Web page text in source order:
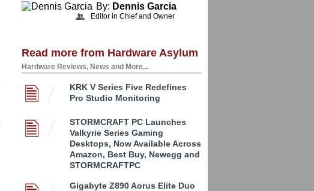
By: Dennis Garcia
Editor in Chief and Owner
Read more from Hardware Asylum
Hardware Reviews, News and More...
KRK V Series Five Redefines
Pro Studio Monitoring
STORMCRAFT PC Launches
Valkyrie Series Gaming
Desktops, Now Available Across
Amazon, Best Buy, Newegg and
STORMCRAFTPC
Gigabyte Z890 Aorus Elite Duo